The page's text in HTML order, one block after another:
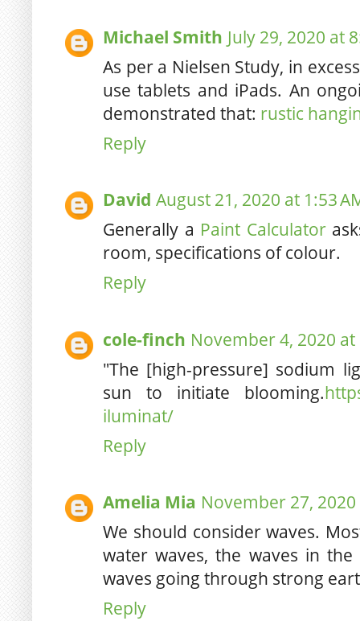
Michael Smith July 29, 2020 at
As per a Nielsen Study, in
use tablets and iPads. An
demonstrated that: rustic
Reply
David August 21, 2020 at 1:53
Generally a Paint Calculator
room, specifications of colour.
Reply
cole-finch November 4, 2020 at
"The [high-pressure] sodium
sun to initiate blooming.
iluminat/
Reply
Amelia Mia November 27, 2020
We should consider waves.
water waves, the waves in
waves going through strong
Reply